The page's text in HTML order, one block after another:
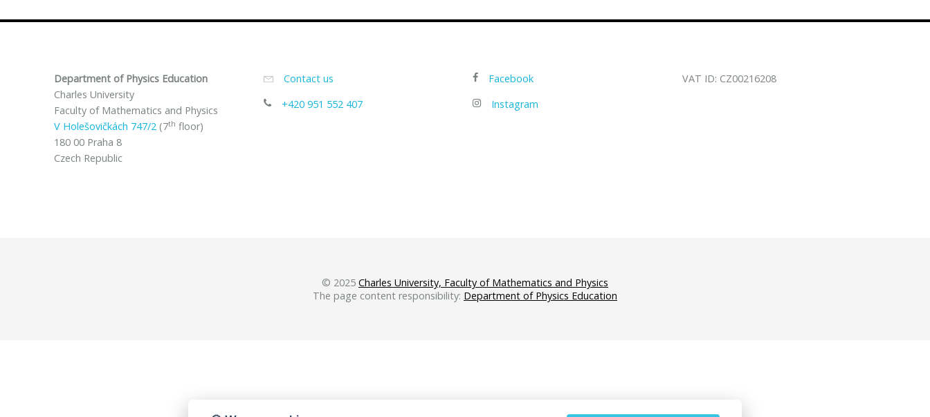
Department of Physics Education
Charles University
Faculty of Mathematics and Physics
V Holešovičkách 747/2 (7th floor)
180 00 Praha 8
Czech Republic
Contact us
+420 951 552 407
Facebook
Instagram
VAT ID: CZ00216208
© 2025 Charles University, Faculty of Mathematics and Physics
The page content responsibility: Department of Physics Education